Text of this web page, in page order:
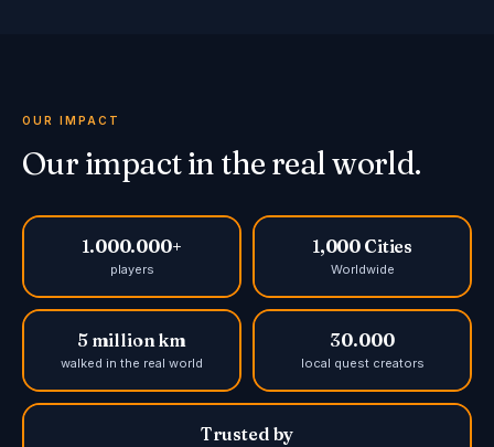
OUR IMPACT
Our impact in the real world.
1.000.000+
players
1,000 Cities
Worldwide
5 million km
walked in the real world
30.000
local quest creators
Trusted by